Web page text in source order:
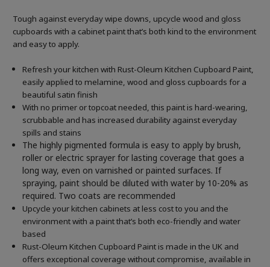
Tough against everyday wipe downs, upcycle wood and gloss
cupboards with a cabinet paint that’s both kind to the environment
and easy to apply.
Refresh your kitchen with Rust-Oleum Kitchen Cupboard Paint,
easily applied to melamine, wood and gloss cupboards for a
beautiful satin finish
With no primer or topcoat needed, this paint is hard-wearing,
scrubbable and has increased durability against everyday
spills and stains
The highly pigmented formula is easy to apply by brush,
roller or electric sprayer for lasting coverage that goes a
long way, even on varnished or painted surfaces.If
spraying, paint should be diluted with water by 10-20% as
required. Two coats are recommended
Upcycle your kitchen cabinets at less cost to you and the
environment with a paint that’s both eco-friendly and water
based
Rust-Oleum Kitchen Cupboard Paint is made in the UK and
offers exceptional coverage without compromise, available in